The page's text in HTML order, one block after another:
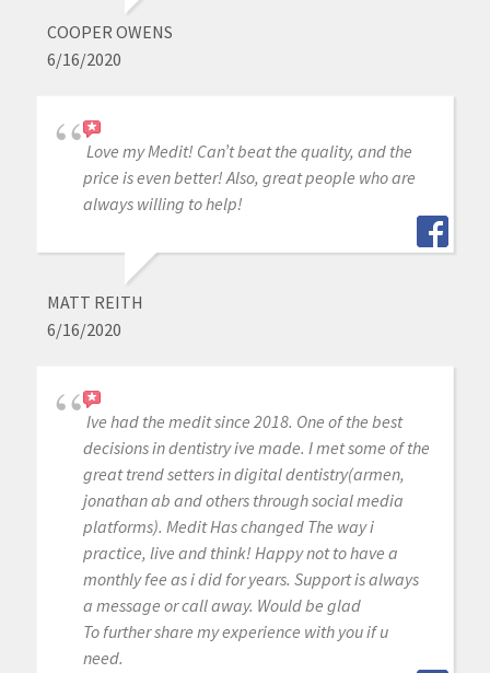
COOPER OWENS
6/16/2020
Love my Medit! Can’t beat the quality, and the
price is even better! Also, great people who are
always willing to help!
MATT REITH
6/16/2020
Ive had the medit since 2018. One of the best
decisions in dentistry ive made. I met some of the
great trend setters in digital dentistry(armen,
jonathan ab and others through social media
platforms). Medit Has changed The way i
practice, live and think! Happy not to have a
monthly fee as i did for years. Support is always
a message or call away. Would be glad
To further share my experience with you if u
need.